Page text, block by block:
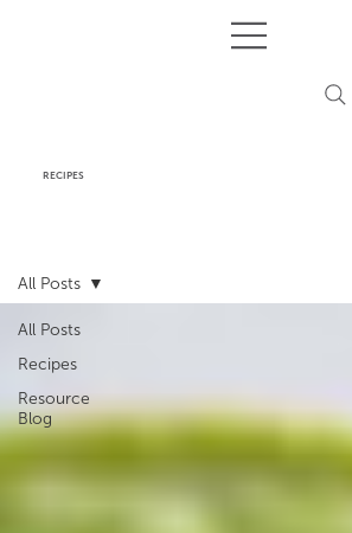
RECIPES
All Posts
Recipes
Resource
Blog
All Posts